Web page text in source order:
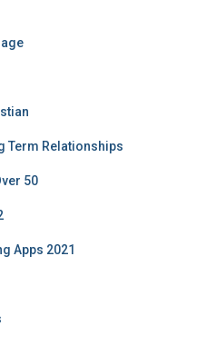
Term Relationships
50
Apps 2021